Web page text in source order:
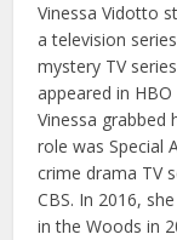
Vinessa Vidotto
a television
mystery TV
appeared in HBO
Vinessa grabbed
role was Special
crime drama TV
CBS. In 2016,
in the Woods in